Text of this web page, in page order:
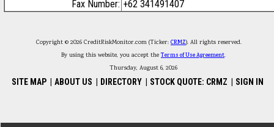
Fax Number: +62 341491407
Copyright © 2026 CreditRiskMonitor.com (Ticker: CRMZ). All rights reserved.
By using this website, you accept theTerms of Use Agreement.
Thursday, August 6, 2026
SITE MAP ABOUT US DIRECTORY STOCK QUOTE: CRMZ SIGN IN